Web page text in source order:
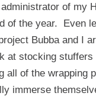
of my
of the year. Even
Bubba and I
at stocking stuffers
of the wrapping
immerse